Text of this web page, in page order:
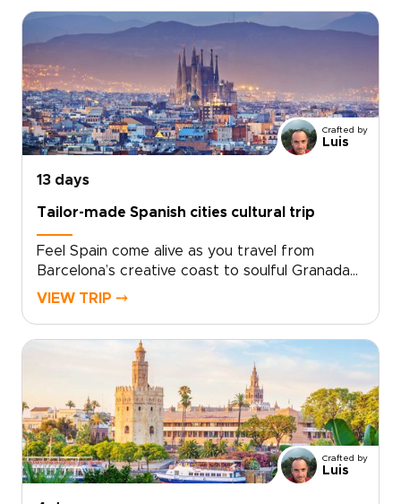
Madrid toward Toledo for medieval streets,
dramatic views, and a sense of adventure.
Then continue to Barcelona for coastal flavors,
artistic neighborhoods, and a slower look at
Catalonia’s culture.Designed for travelers
seeking Spain trips with depth and personality,
this handcrafted journey is shaped around
your pace, interests, and ideal way to explore.
Crafted by
Luis
13 days
Tailor-made Spanish cities cultural trip
Feel Spain come alive as you travel from
Barcelona’s creative coast to soulful Granada
and the historic heart of Andalusia.This Spanish
bars, hidden courtyards, artisan
neighborhoods, and plazas that glow at sunset.
Gaudí’s bold architecture, Moorish design, and
royal landmarks set the scene, while local
flavors and everyday encounters reveal the
real spirit of each place.Created for travelers
seeking authentic Spain trips, every
experience is shaped around your style and
VIEW TRIP ⤍
Crafted by
Luis